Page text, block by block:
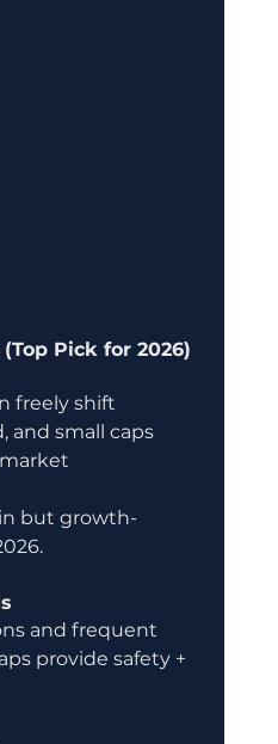
Pick for 2026)
freely shift
and small caps
but growth-
and frequent
provide safety +